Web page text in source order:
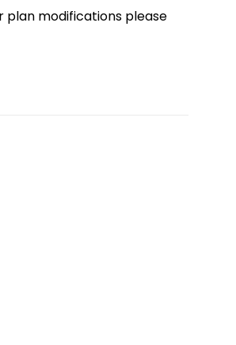
plan modifications please